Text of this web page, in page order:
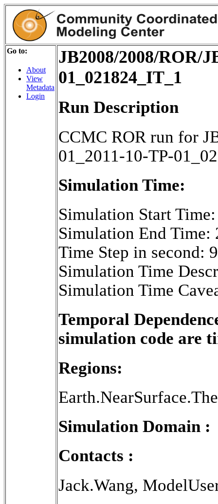
Go to:
About
View
Metadata
Login
JB2008/2008/ROR/
01_021824_IT_1
Run Description
CCMC ROR run for
01_2011-10-TP-
Simulation Time:
Simulation Start
Simulation End
Time Step in second:
Simulation Time
Simulation Time
Temporal
simulation code are
Regions:
Simulation Domain :
Contacts :
Jack.Wang,